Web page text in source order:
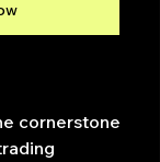
cornerstone